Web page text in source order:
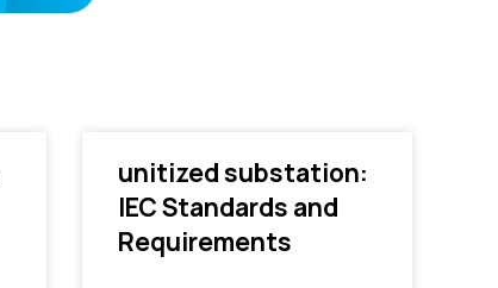
unitized substation:
IEC Standards and
Requirements